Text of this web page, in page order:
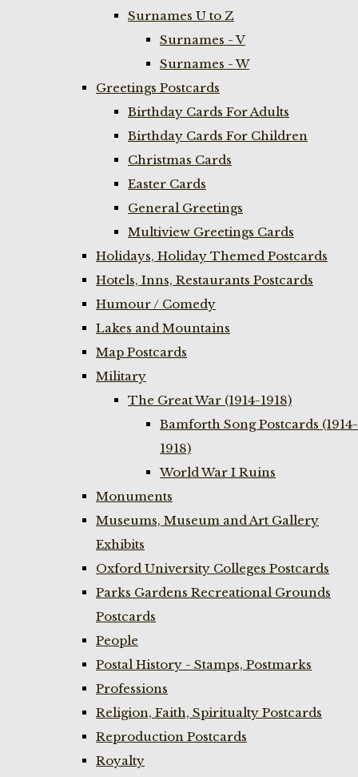
Surnames U to Z
Surnames - V
Surnames - W
Greetings Postcards
Birthday Cards For Adults
Birthday Cards For Children
Christmas Cards
Easter Cards
General Greetings
Multiview Greetings Cards
Holidays, Holiday Themed Postcards
Hotels, Inns, Restaurants Postcards
Humour / Comedy
Lakes and Mountains
Map Postcards
Military
The Great War (1914-1918)
Bamforth Song Postcards (1914-
1918)
World War I Ruins
Monuments
Museums, Museum and Art Gallery
Exhibits
Oxford University Colleges Postcards
Parks Gardens Recreational Grounds
Postcards
People
Postal History - Stamps, Postmarks
Professions
Religion, Faith, Spiritualty Postcards
Reproduction Postcards
Royalty